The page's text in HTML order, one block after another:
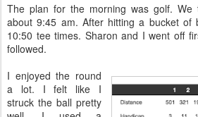
The plan for the morning was golf.
about 9:45 am. After hitting a bucket of
10:50 tee times. Sharon and I went off
followed.
I enjoyed the round
a lot. I felt like I
struck the ball pretty